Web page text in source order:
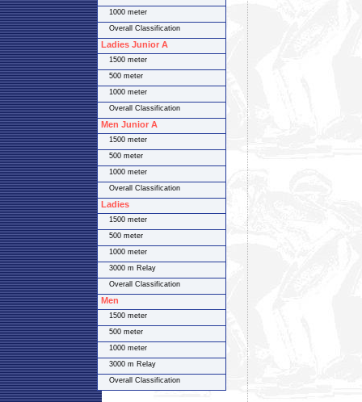
1000 meter
Overall Classification
Ladies Junior A
1500 meter
500 meter
1000 meter
Overall Classification
Men Junior A
1500 meter
500 meter
1000 meter
Overall Classification
Ladies
1500 meter
500 meter
1000 meter
3000 m Relay
Overall Classification
Men
1500 meter
500 meter
1000 meter
3000 m Relay
Overall Classification